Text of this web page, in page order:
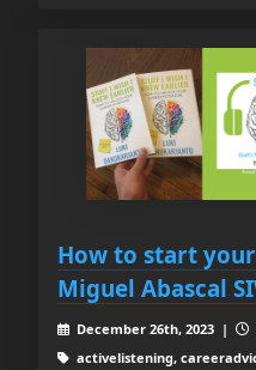
How to start
Miguel Abascal
December 26th, 2023 |
activelistening,